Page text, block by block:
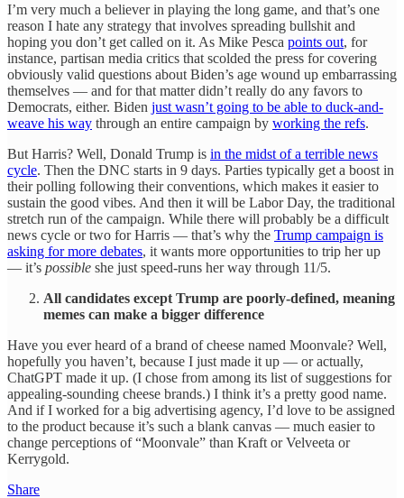
I’m very much a believer in playing the long game, and that’s one
reason I hate any strategy that involves spreading bullshit and
hoping you don’t get called on it. As Mike Pesca points out, for
instance, partisan media critics that scolded the press for covering
obviously valid questions about Biden’s age wound up embarrassing
themselves — and for that matter didn’t really do any favors to
Democrats, either. Biden just wasn’t going to be able to duck-and-
weave his way through an entire campaign by working the refs.
But Harris? Well, Donald Trump is in the midst of a terrible news
cycle. Then the DNC starts in 9 days. Parties typically get a boost in
their polling following their conventions, which makes it easier to
sustain the good vibes. And then it will be Labor Day, the traditional
stretch run of the campaign. While there will probably be a difficult
news cycle or two for Harris — that’s why the Trump campaign is
asking for more debates, it wants more opportunities to trip her up
— it’s possible she just speed-runs her way through 11/5.
All candidates except Trump are poorly-defined, meaning
memes can make a bigger difference
Have you ever heard of a brand of cheese named Moonvale? Well,
hopefully you haven’t, because I just made it up — or actually,
ChatGPT made it up. (I chose from among its list of suggestions for
appealing-sounding cheese brands.) I think it’s a pretty good name.
And if I worked for a big advertising agency, I’d love to be assigned
to the product because it’s such a blank canvas — much easier to
change perceptions of “Moonvale” than Kraft or Velveeta or
Kerrygold.
Share